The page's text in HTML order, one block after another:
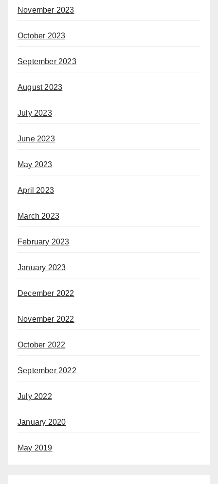
November 2023
October 2023
September 2023
August 2023
July 2023
June 2023
May 2023
April 2023
March 2023
February 2023
January 2023
December 2022
November 2022
October 2022
September 2022
July 2022
January 2020
May 2019